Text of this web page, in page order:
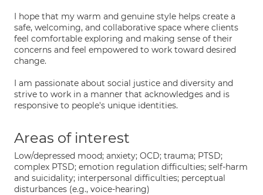
I hope that my warm and genuine style helps create a
safe, welcoming, and collaborative space where clients
feel comfortable exploring and making sense of their
concerns and feel empowered to work toward desired
change.
I am passionate about social justice and diversity and
strive to work in a manner that acknowledges and is
responsive to people's unique identities.
Areas of interest
Low/depressed mood; anxiety; OCD; trauma; PTSD;
complex PTSD; emotion regulation difficulties; self-harm
and suicidality; interpersonal difficulties; perceptual
disturbances (e.g., voice-hearing)